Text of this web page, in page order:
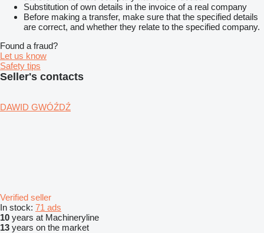
Substitution of own details in the invoice of a real company
Before making a transfer, make sure that the specified details
are correct, and whether they relate to the specified company.
Found a fraud?
Let us know
Safety tips
Seller's contacts
DAWID GWÓŹDŹ
Verified seller
In stock: 71 ads
10 years at Machineryline
13 years on the market